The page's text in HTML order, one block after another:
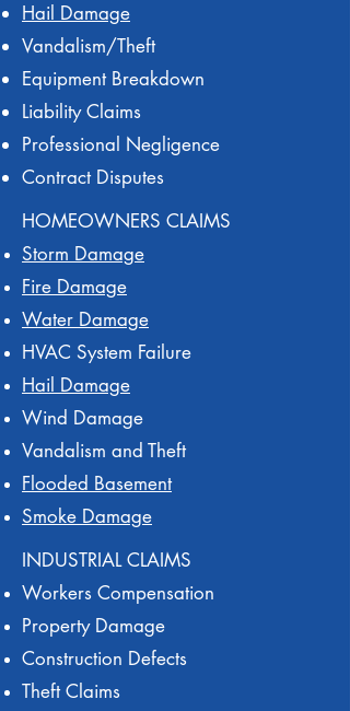
Hail Damage
Vandalism/Theft
Equipment Breakdown
Liability Claims
Professional Negligence
Contract Disputes
HOMEOWNERS CLAIMS
Storm Damage
Fire Damage
Water Damage
HVAC System Failure
Hail Damage
Wind Damage
Vandalism and Theft
Flooded Basement
Smoke Damage
INDUSTRIAL CLAIMS
Workers Compensation
Property Damage
Construction Defects
Theft Claims